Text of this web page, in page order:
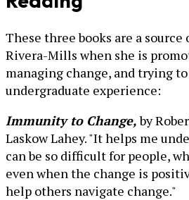
These three books are a
Rivera-Mills when she is
managing change, and trying
undergraduate experience:
Immunity to Change,by
Laskow Lahey. "It helps me
can be so difficult for people,
even when the change is
help others navigate change."